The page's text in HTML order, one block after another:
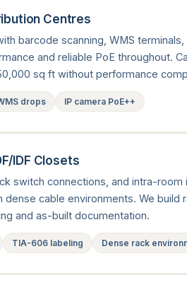
Centres
barcode scanning, WMS
and reliable PoE throughout.
sq ft without performance
drops IP camera PoE++
IDF Closets
switch connections, and intra-room
dense cable environments. We
and as-built documentation.
TIA-606 labeling Dense rack